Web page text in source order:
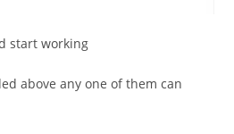
start working
above any one of them can